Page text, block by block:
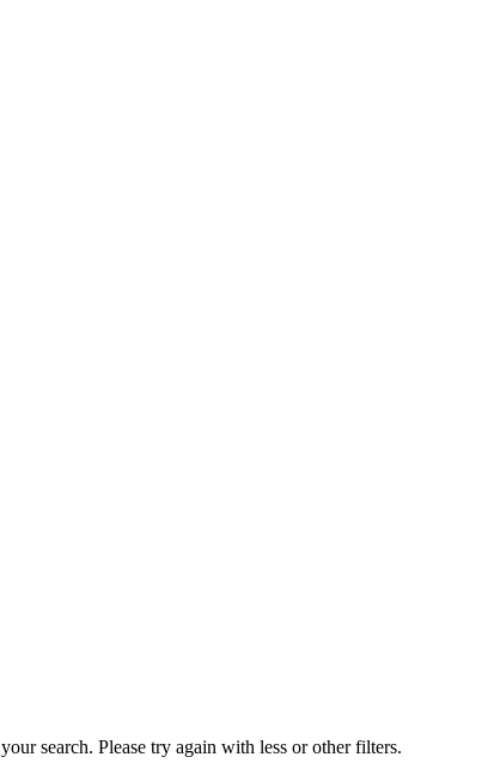
search. Please try again with less or other filters.